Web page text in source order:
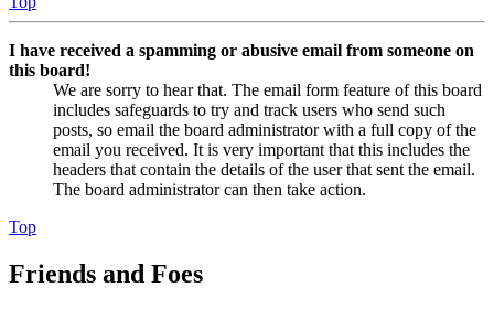
I have received a spamming or abusive email from someone on
this board!
We are sorry to hear that. The email form feature of this board
includes safeguards to try and track users who send such
posts, so email the board administrator with a full copy of the
email you received. It is very important that this includes the
headers that contain the details of the user that sent the email.
The board administrator can then take action.
Top
Friends and Foes